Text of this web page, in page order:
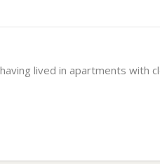
lived in apartments with